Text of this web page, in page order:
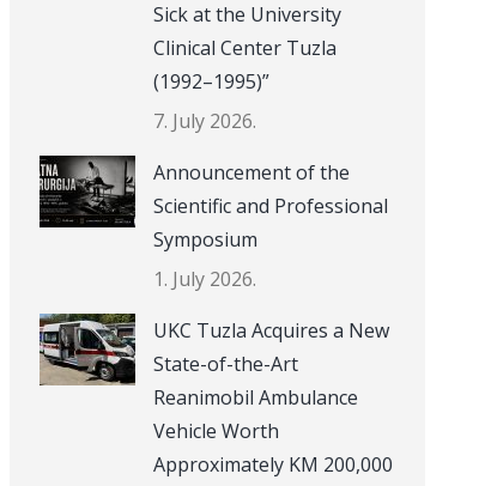
Sick at the University
Clinical Center Tuzla
(1992–1995)”
7. July 2026.
Announcement of the
Scientific and Professional
Symposium
1. July 2026.
UKC Tuzla Acquires a New
State-of-the-Art
Reanimobil Ambulance
Vehicle Worth
Approximately KM 200,000